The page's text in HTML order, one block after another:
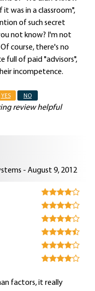
was in a classroom",
of such secret
not know? I'm not
course, there's no
full of paid "advisors",
incompetence.
YES NO
review helpful
- August 9, 2012
factors, it really